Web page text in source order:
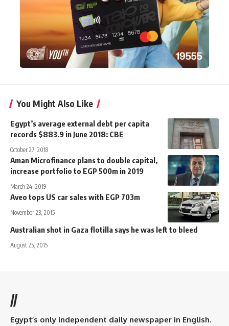
You Might Also Like
Egypt’s average external debt per capita
records $883.9 in June 2018: CBE
October 27, 2018
Aman Microfinance plans to double capital,
increase portfolio to EGP 500m in 2019
March 24, 2019
Aveo tops US car sales with EGP 703m
November 23, 2015
Australian shot in Gaza flotilla says he was left to bleed
August 25, 2015
//
Egypt’s only independent daily newspaper in English.